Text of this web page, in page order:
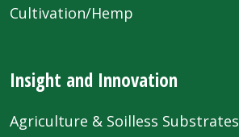
Cultivation/Hemp
Insight and Innovation
Agriculture & Soilless Substrates